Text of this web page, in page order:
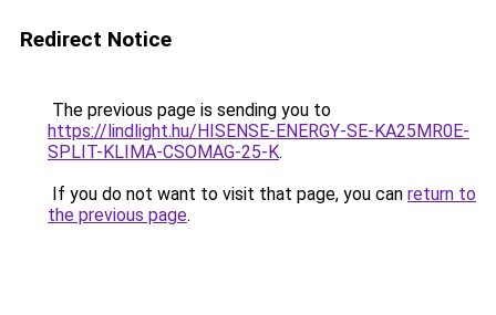
Redirect Notice
The previous page is sending you to
https://lindlight.hu/HISENSE-ENERGY-SE-KA25MR0E-
SPLIT-KLIMA-CSOMAG-25-K.
If you do not want to visit that page, you can return to
the previous page.